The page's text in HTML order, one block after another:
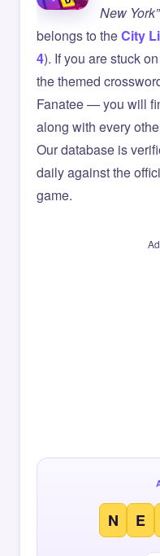
New York”
belongs to theCity
4). If you are stuck
the themed
Fanatee — you will
along with every
Our database is
daily against the
game.
N E